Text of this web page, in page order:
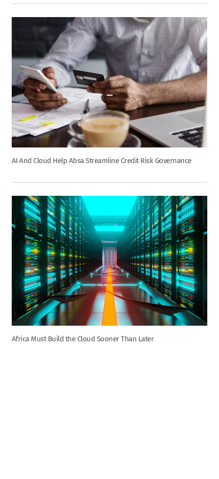
AI And Cloud Help Absa Streamline Credit Risk Governance
Africa Must Build the Cloud Sooner Than Later